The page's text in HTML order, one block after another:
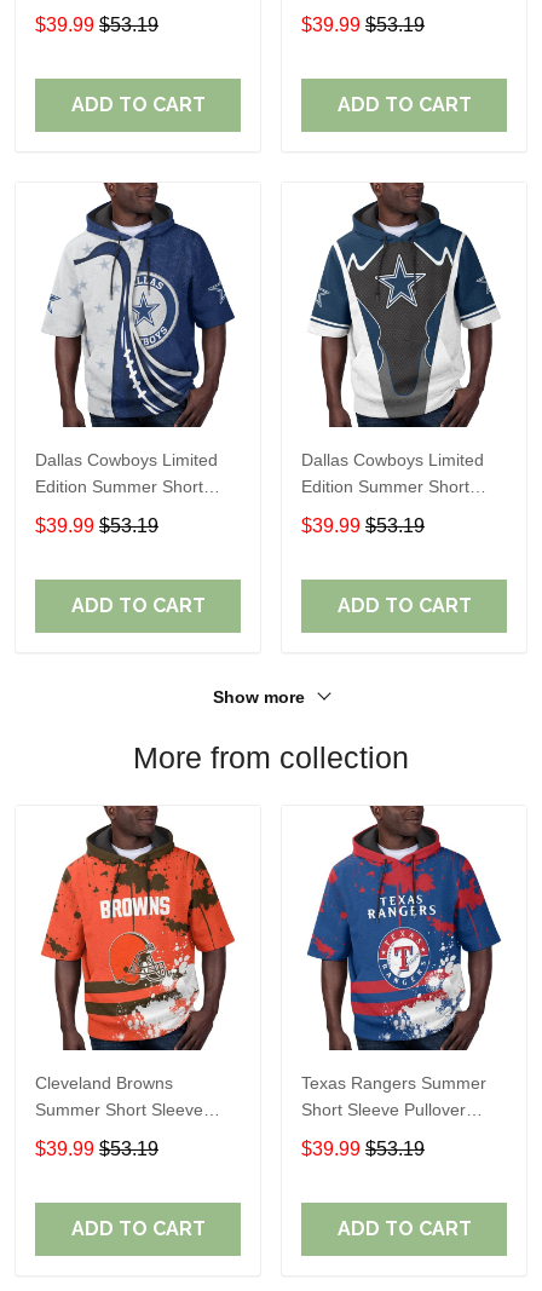
Sleeve Pullover Hoodie
$39.99 $53.19
ADD TO CART
Sleeve Pullover Hoodie
$39.99 $53.19
ADD TO CART
Dallas Cowboys Limited
Edition Summer Short
Sleeve Pullover Hoodie
$39.99 $53.19
ADD TO CART
Dallas Cowboys Limited
Edition Summer Short
Sleeve Pullover Hoodie
$39.99 $53.19
ADD TO CART
Show more
More from collection
Cleveland Browns
Summer Short Sleeve
Pullover Hoodie TR04
$39.99 $53.19
ADD TO CART
Texas Rangers Summer
Short Sleeve Pullover
Hoodie TR60
$39.99 $53.19
ADD TO CART